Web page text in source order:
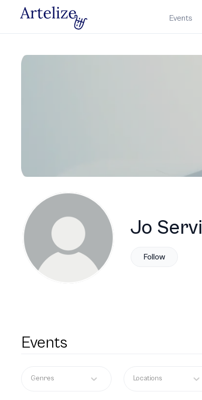
Events
Jo Servi
Follow
Events
Genres Locations